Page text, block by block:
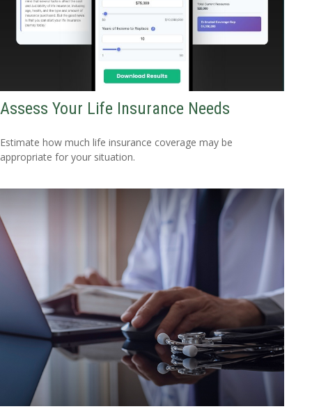
Assess Your Life Insurance Needs
Estimate how much life insurance coverage may be
appropriate for your situation.